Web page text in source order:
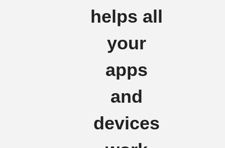
helps all
your
apps
and
devices